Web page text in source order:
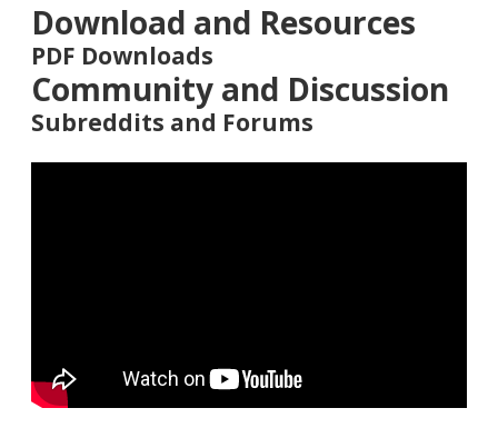
Download and Resources
PDF Downloads
Community and Discussion
Subreddits and Forums